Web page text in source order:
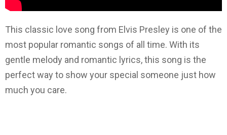
This classic love song from Elvis Presley is one of the
most popular romantic songs of all time. With its
gentle melody and romantic lyrics, this song is the
perfect way to show your special someone just how
much you care.